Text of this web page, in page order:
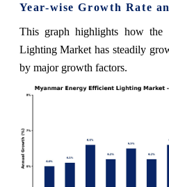
Year-wise Growth Rate
This graph highlights how the
Lighting Market has steadily
by major growth factors.